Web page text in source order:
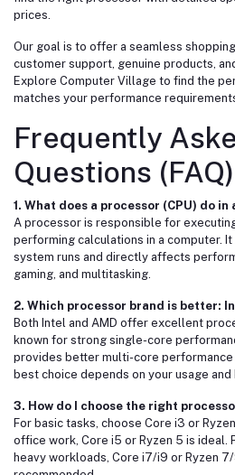
prices.
Our goal is to offer a seamless
customer support, genuine products,
Explore Computer Village to find the
matches your performance
Frequently
Questions (FAQ)
1. What does a processor (CPU) do in
A processor is responsible for
performing calculations in a computer.
system runs and directly affects
gaming, and multitasking.
2. Which processor brand is better:
Both Intel and AMD offer excellent
known for strong single-core
provides better multi-core performance
best choice depends on your usage and
3. How do I choose the right
For basic tasks, choose Core i3 or
office work, Core i5 or Ryzen 5 is ideal.
heavy workloads, Core i7/i9 or Ryzen